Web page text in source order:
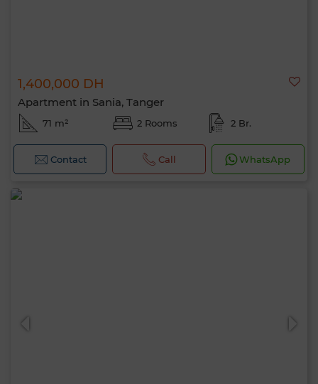
1,400,000 DH
Apartment in Sania, Tanger
71 m² 2 Rooms 2 Br.
Contact Call WhatsApp